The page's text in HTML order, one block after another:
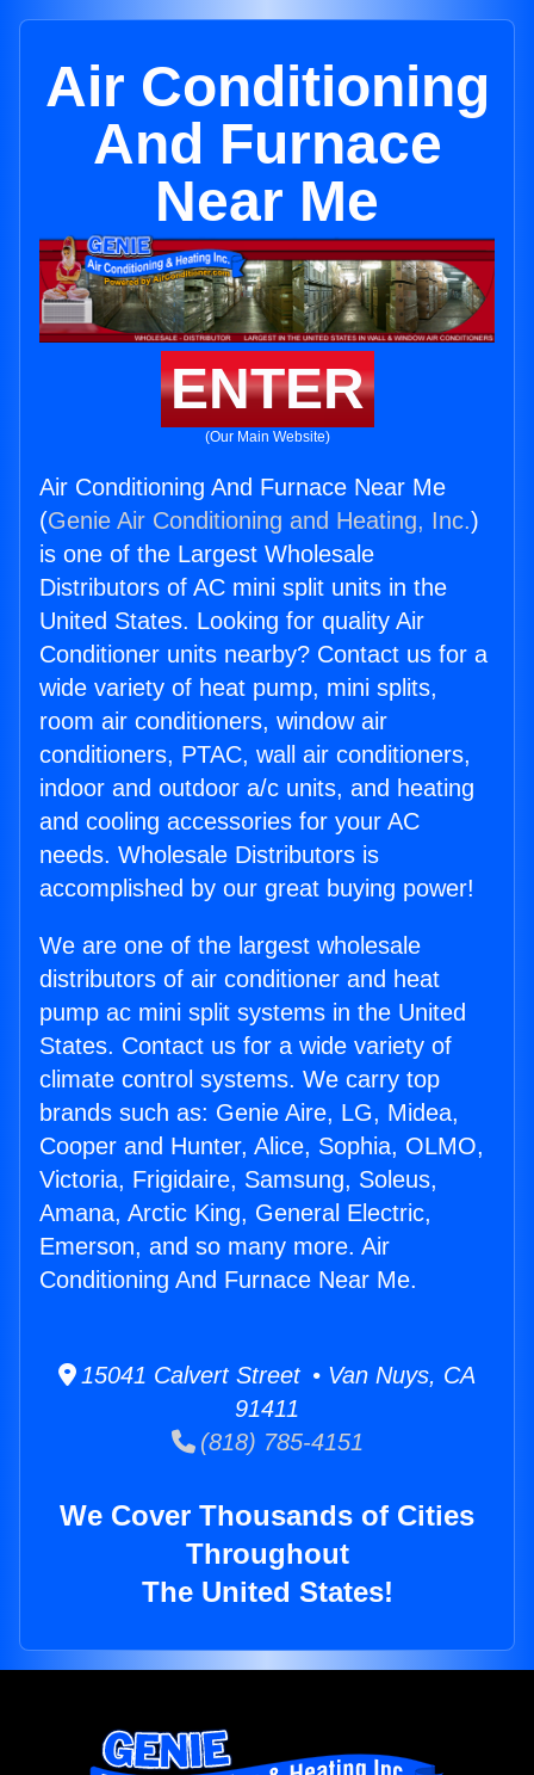
Air Conditioning
And Furnace
Near Me
ENTER
(Our Main Website)
Air Conditioning And Furnace Near Me
(Genie Air Conditioning and Heating, Inc.)
is one of the Largest Wholesale
Distributors of AC mini split units in the
United States. Looking for quality Air
Conditioner units nearby? Contact us for a
wide variety of heat pump, mini splits,
room air conditioners, window air
conditioners, PTAC, wall air conditioners,
indoor and outdoor a/c units, and heating
and cooling accessories for your AC
needs. Wholesale Distributors is
accomplished by our great buying power!
We are one of the largest wholesale
distributors of air conditioner and heat
pump ac mini split systems in the United
States. Contact us for a wide variety of
climate control systems. We carry top
brands such as: Genie Aire, LG, Midea,
Cooper and Hunter, Alice, Sophia, OLMO,
Victoria, Frigidaire, Samsung, Soleus,
Amana, Arctic King, General Electric,
Emerson, and so many more. Air
Conditioning And Furnace Near Me.
15041 Calvert Street • Van Nuys, CA
91411
(818) 785-4151
We Cover Thousands of Cities
Throughout
The United States!